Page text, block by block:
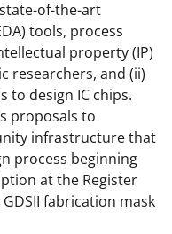
of-the-art
tools, process
property (IP)
researchers, and (ii)
to design IC chips.
proposals to
infrastructure that
process beginning
at the Register
fabrication mask